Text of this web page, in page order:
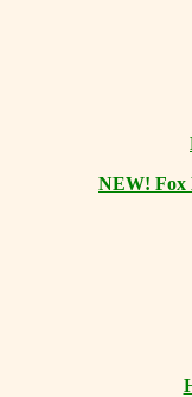
NEW! Fox